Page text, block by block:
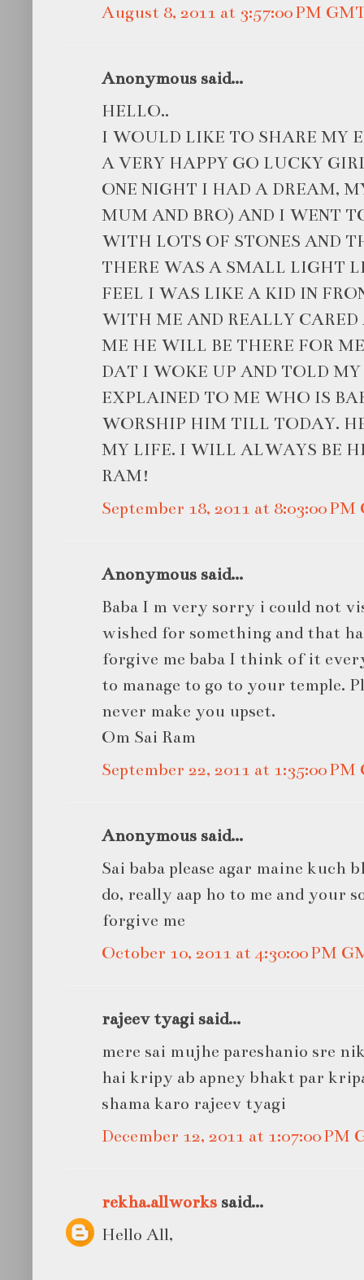
August 8, 2011 at 3:57:00 PM
Anonymous said...
HELLO..
I WOULD LIKE TO SHARE MY
A VERY HAPPY GO LUCKY
ONE NIGHT I HAD A DREAM,
MUM AND BRO) AND I WENT
WITH LOTS OF STONES AND
THERE WAS A SMALL LIGHT
FEEL I WAS LIKE A KID IN
WITH ME AND REALLY
ME HE WILL BE THERE FOR
DAT I WOKE UP AND TOLD
EXPLAINED TO ME WHO IS
WORSHIP HIM TILL TODAY.
MY LIFE. I WILL ALWAYS BE
RAM!
September 18, 2011 at 8:03:00 PM
Anonymous said...
Baba I m very sorry i could not
wished for something and that
forgive me baba I think of it
to manage to go to your temple.
never make you upset.
Om Sai Ram
September 22, 2011 at 1:35:00 PM
Anonymous said...
Sai baba please agar maine kuch
do, really aap ho to me and your
forgive me
October 10, 2011 at 4:30:00 PM
rajeev tyagi said...
mere sai mujhe pareshanio sre
hai kripy ab apney bhakt par
shama karo rajeev tyagi
December 12, 2011 at 1:07:00 PM
rekha.allworks said...
Hello All,